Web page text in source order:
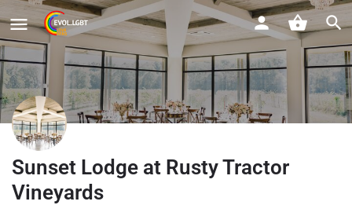
Sunset Lodge at Rusty Tractor
Vineyards